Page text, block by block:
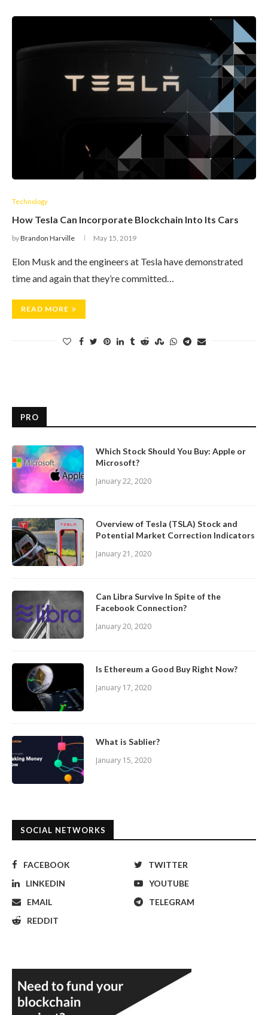
Technology
How Tesla Can Incorporate Blockchain Into Its Cars
byBrandon Harville May 15, 2019
Elon Musk and the engineers at Tesla have demonstrated
time and again that they’re committed…
READ MORE
PRO
Which Stock Should You Buy: Apple or
Microsoft?
January 22, 2020
Overview of Tesla (TSLA) Stock and
Potential Market Correction Indicators
January 21, 2020
Can Libra Survive In Spite of the
Facebook Connection?
January 20, 2020
Is Ethereum a Good Buy Right Now?
January 17, 2020
What is Sablier?
January 15, 2020
SOCIAL NETWORKS
FACEBOOK
TWITTER
LINKEDIN
YOUTUBE
EMAIL
TELEGRAM
REDDIT